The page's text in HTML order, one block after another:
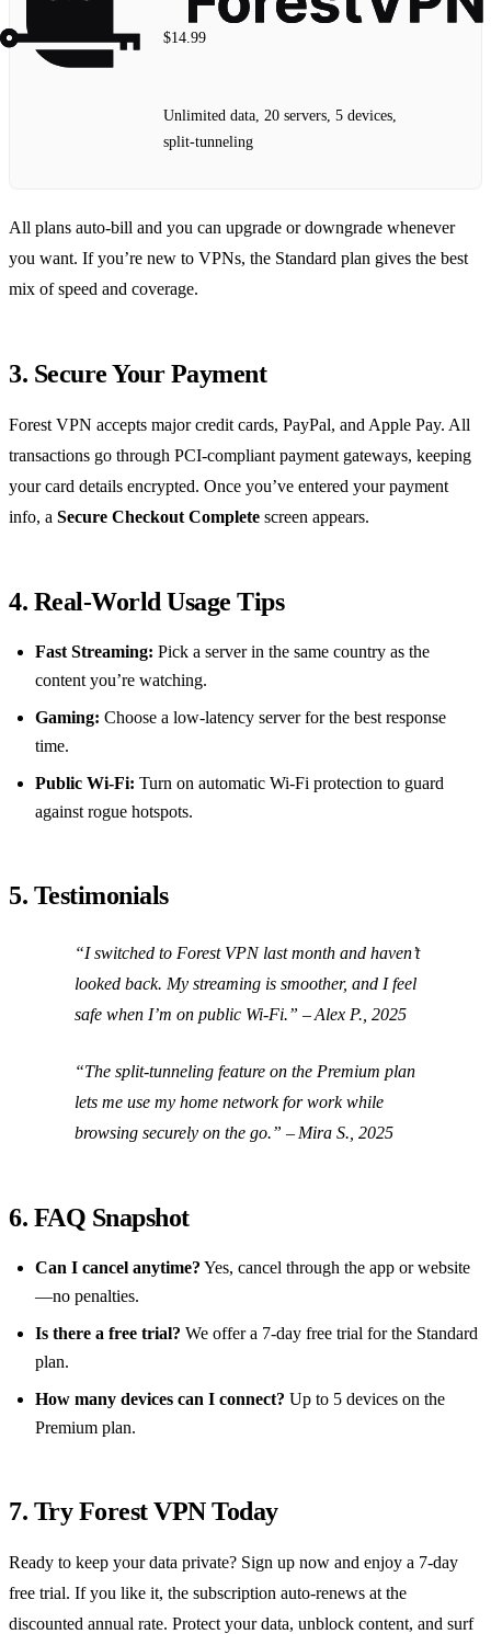
$14.99
Unlimited data, 20 servers, 5 devices,
split‑tunneling
All plans auto‑bill and you can upgrade or downgrade whenever
you want. If you’re new to VPNs, the Standard plan gives the best
mix of speed and coverage.
3. Secure Your Payment
Forest VPN accepts major credit cards, PayPal, and Apple Pay. All
transactions go through PCI‑compliant payment gateways, keeping
your card details encrypted. Once you’ve entered your payment
info, a Secure Checkout Complete screen appears.
4. Real‑World Usage Tips
Fast Streaming: Pick a server in the same country as the
content you’re watching.
Gaming: Choose a low‑latency server for the best response
time.
Public Wi‑Fi: Turn on automatic Wi‑Fi protection to guard
against rogue hotspots.
5. Testimonials
“I switched to Forest VPN last month and haven’t
looked back. My streaming is smoother, and I feel
safe when I’m on public Wi‑Fi.” – Alex P., 2025
“The split‑tunneling feature on the Premium plan
lets me use my home network for work while
browsing securely on the go.” – Mira S., 2025
6. FAQ Snapshot
Can I cancel anytime? Yes, cancel through the app or website
—no penalties.
Is there a free trial? We offer a 7‑day free trial for the Standard
plan.
How many devices can I connect? Up to 5 devices on the
Premium plan.
7. Try Forest VPN Today
Ready to keep your data private? Sign up now and enjoy a 7‑day
free trial. If you like it, the subscription auto‑renews at the
discounted annual rate. Protect your data, unblock content, and surf